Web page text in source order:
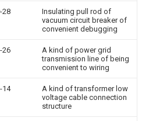
28
Insulating pull rod of
vacuum circuit breaker of
convenient debugging
26
A kind of power grid
transmission line of being
convenient to wiring
14
A kind of transformer low
voltage cable connection
structure